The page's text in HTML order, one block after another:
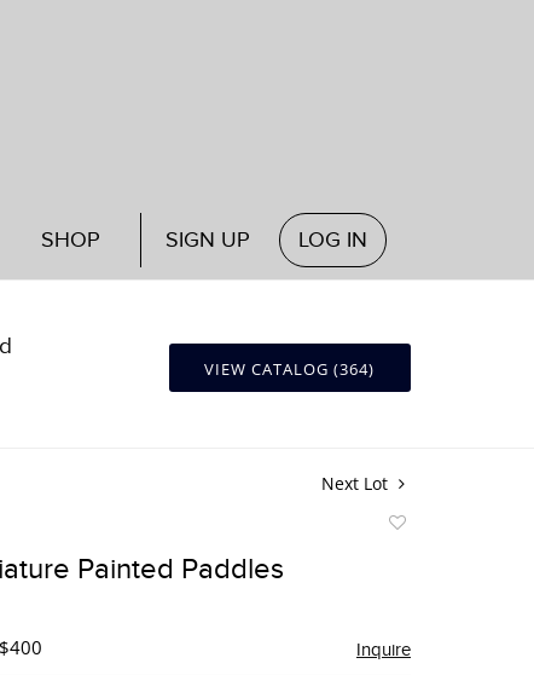
SHOP SIGN UP LOG IN
VIEW CATALOG (364)
Next Lot
Painted Paddles
Inquire